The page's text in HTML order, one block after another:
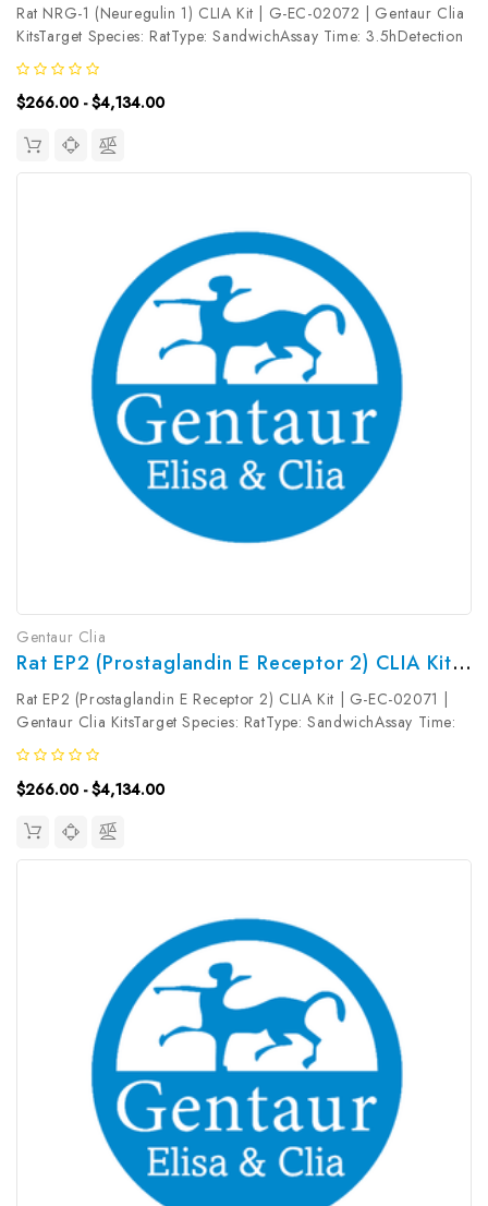
Rat NRG-1 (Neuregulin 1) CLIA Kit | G-EC-02072 | Gentaur Clia
KitsTarget Species: RatType: SandwichAssay Time: 3.5hDetection
Type: ChemiluminescenceSensitivity: 75pg/mLDetection Range:
125~8000pg/mLUniProt ID: Target Name: NRG-1 Target
Synonym: NRG1,...
$266.00 - $4,134.00
Gentaur Clia
Rat EP2 (Prostaglandin E Receptor 2) CLIA Kit | G-EC-02071
Rat EP2 (Prostaglandin E Receptor 2) CLIA Kit | G-EC-02071 |
Gentaur Clia KitsTarget Species: RatType: SandwichAssay Time:
3.5hDetection Type: ChemiluminescenceSensitivity:
7.5pg/mLDetection Range: 12.5~800pg/mLUniProt ID: Target
Name: EP2 Target...
$266.00 - $4,134.00